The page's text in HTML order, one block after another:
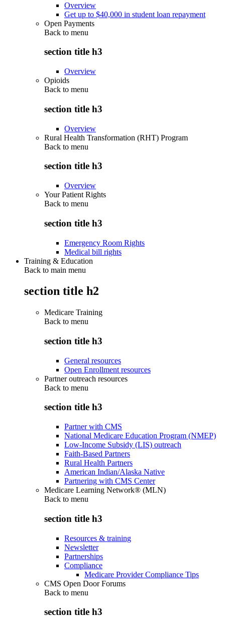
Overview
Get up to $40,000 in student loan repayment
Open Payments
Back to menu
section title h3
Overview
Opioids
Back to menu
section title h3
Overview
Rural Health Transformation (RHT) Program
Back to menu
section title h3
Overview
Your Patient Rights
Back to menu
section title h3
Emergency Room Rights
Medical bill rights
Training & Education
Back to main menu
section title h2
Medicare Training
Back to menu
section title h3
General resources
Open Enrollment resources
Partner outreach resources
Back to menu
section title h3
Partner with CMS
National Medicare Education Program (NMEP)
Low-Income Subsidy (LIS) outreach
Faith-Based Partners
Rural Health Partners
American Indian/Alaska Native
Partnering with CMS Center
Medicare Learning Network® (MLN)
Back to menu
section title h3
Resources & training
Newsletter
Partnerships
Compliance
Medicare Provider Compliance Tips
CMS Open Door Forums
Back to menu
section title h3